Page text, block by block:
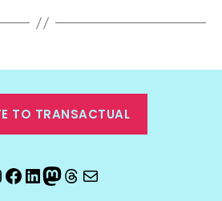
TO TRANSACTUAL
Facebook
LinkedIn
Mastodon
Threads
Email